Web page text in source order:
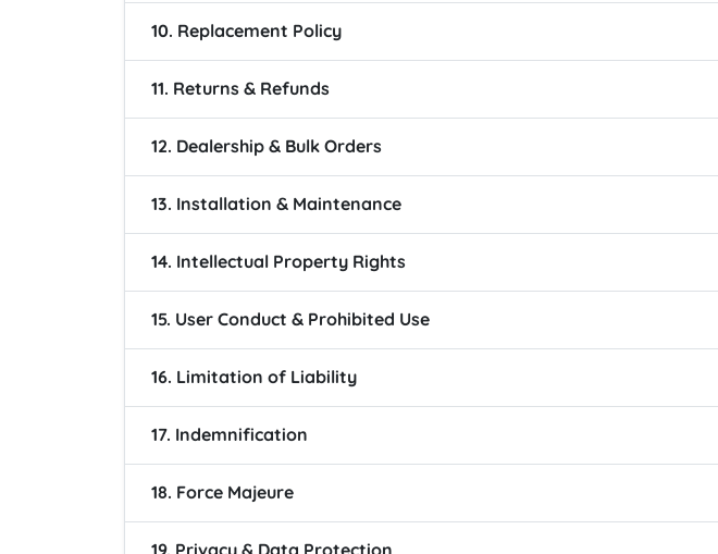
10. Replacement Policy
11. Returns & Refunds
12. Dealership & Bulk Orders
13. Installation & Maintenance
14. Intellectual Property Rights
15. User Conduct & Prohibited Use
16. Limitation of Liability
17. Indemnification
18. Force Majeure
19. Privacy & Data Protection